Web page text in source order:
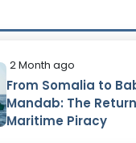
2 Month ago
From Somalia to
Mandab: The
Maritime Piracy